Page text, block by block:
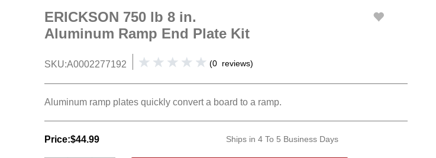
ERICKSON 750 lb 8 in.
Aluminum Ramp End Plate Kit
SKU:A0002277192 (0 reviews)
Aluminum ramp plates quickly convert a board to a ramp.
Price:$44.99 Ships in 4 To 5 Business Days